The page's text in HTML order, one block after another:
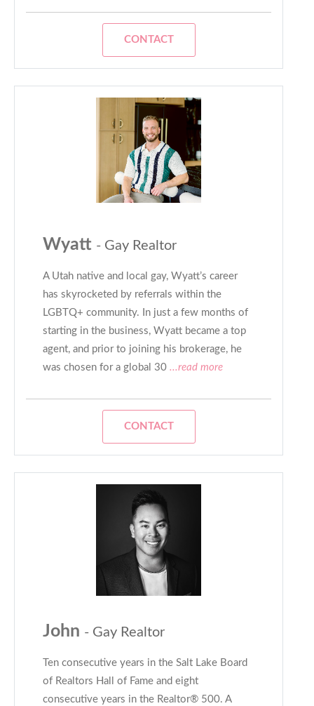
CONTACT
Wyatt - Gay Realtor
A Utah native and local gay, Wyatt’s career
has skyrocketed by referrals within the
LGBTQ+ community. In just a few months of
starting in the business, Wyatt became a top
agent, and prior to joining his brokerage, he
was chosen for a global 30 ...read more
CONTACT
John - Gay Realtor
Ten consecutive years in the Salt Lake Board
of Realtors Hall of Fame and eight
consecutive years in the Realtor® 500. A